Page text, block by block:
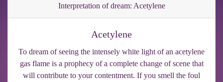
Interpretation of dream: Acetylene
Acetylene
To dream of seeing the intensely white light of an acetylene
gas flame is a prophecy of a complete change of scene that
will contribute to your contentment. If you smell the foul